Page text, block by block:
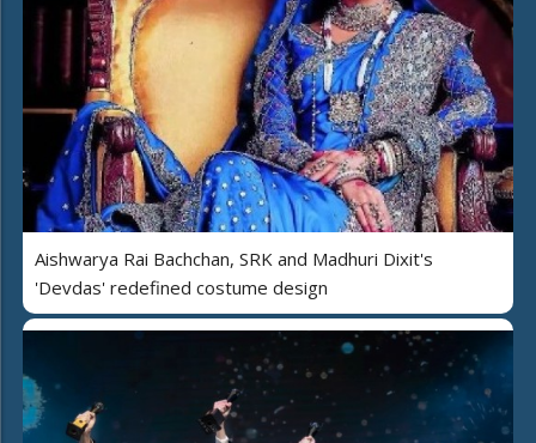
Aishwarya Rai Bachchan, SRK and Madhuri Dixit's
'Devdas' redefined costume design